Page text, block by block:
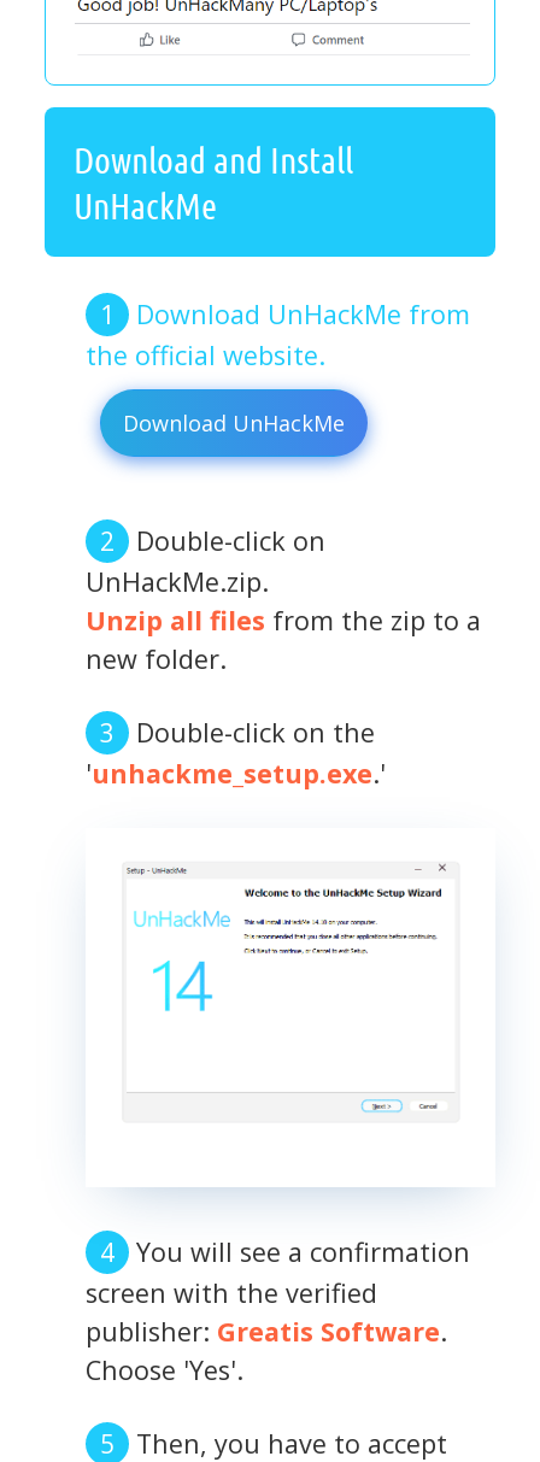
Download and Install
UnHackMe
Download UnHackMe from
the official website.
Download UnHackMe
Double-click on
UnHackMe.zip.
Unzip all files from the zip to a
new folder.
Double-click on the
'unhackme_setup.exe.'
You will see a confirmation
screen with the verified
publisher: Greatis Software.
Choose 'Yes'.
Then, you have to accept